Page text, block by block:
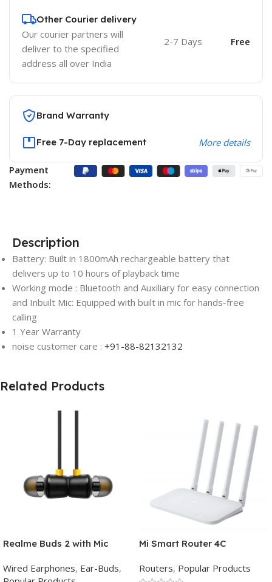
Other Courier delivery
Our courier partners will
deliver to the specified
address all over India
2-7 Days Free
Brand Warranty
Free 7-Day replacement More details
Payment
Methods:
Description
Battery: Built in 1800mAh rechargeable battery that
delivers up to 10 hours of playback time
Working mode : Bluetooth and Auxiliary for easy connection
and Inbuilt Mic: Equipped with built in mic for hands-free
calling
1 Year Warranty
noise customer care : +91-88-82132132
Related Products
Realme Buds 2 with Mic
Wired Earphones, Ear-Buds,
Mi Smart Router 4C
Routers, Popular Products